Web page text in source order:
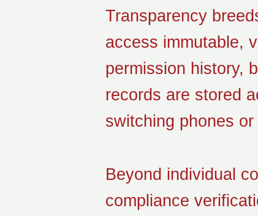
Transparency
access immutable,
permission history,
records are stored
switching phones
Beyond individual
compliance